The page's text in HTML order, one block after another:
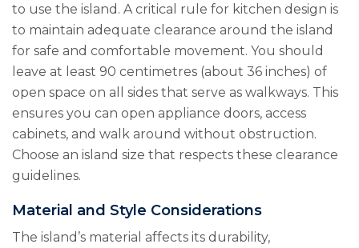
to use the island. A critical rule for kitchen design is
to maintain adequate clearance around the island
for safe and comfortable movement. You should
leave at least 90 centimetres (about 36 inches) of
open space on all sides that serve as walkways. This
ensures you can open appliance doors, access
cabinets, and walk around without obstruction.
Choose an island size that respects these clearance
guidelines.
Material and Style Considerations
The island’s material affects its durability,